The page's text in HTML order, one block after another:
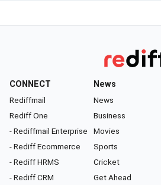
CONNECT
Rediffmail
Rediff One
- Rediffmail Enterprise
- Rediff Ecommerce
- Rediff HRMS
- Rediff CRM
News
News
Business
Movies
Sports
Cricket
Get Ahead